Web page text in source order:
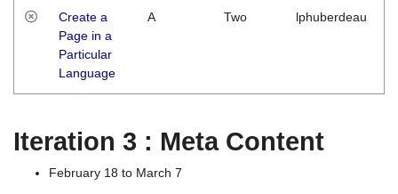
Create a
Page in a
Particular
Language
A Two lphuberdeau
Iteration 3 : Meta Content
February 18 to March 7